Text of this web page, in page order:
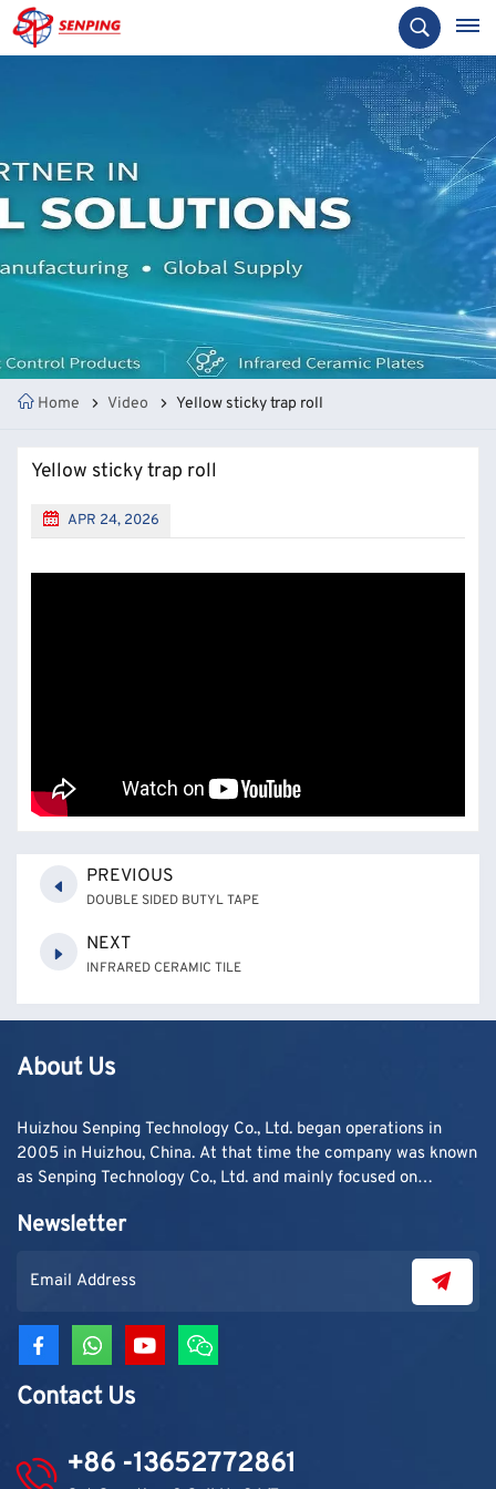
Home Video Yellow sticky trap roll
Yellow sticky trap roll
APR 24, 2026
PREVIOUS
DOUBLE SIDED BUTYL TAPE
NEXT
INFRARED CERAMIC TILE
About Us
Huizhou Senping Technology Co., Ltd. began operations in
2005 in Huizhou, China. At that time the company was known
as Senping Technology Co., Ltd. and mainly focused on
contractors. As demand grew, production capacity and
Newsletter
Contact Us
+86 -13652772861